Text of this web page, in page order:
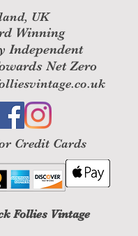
UK
Winning
Independent
Net Zero
Credit Cards
Follies Vintage